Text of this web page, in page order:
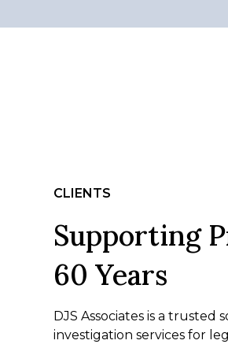
CLIENTS
Supporting
60 Years
DJS Associates is a
investigation services for